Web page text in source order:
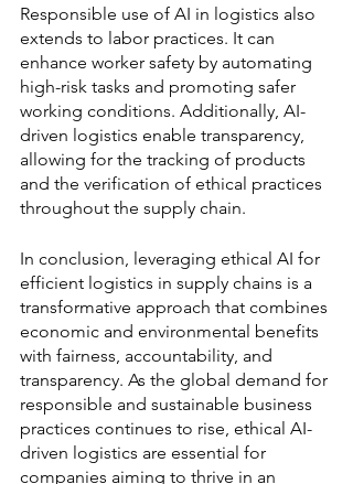
Responsible use of AI in logistics also
extends to labor practices. It can
enhance worker safety by automating
high-risk tasks and promoting safer
working conditions. Additionally, AI-
driven logistics enable transparency,
allowing for the tracking of products
and the verification of ethical practices
throughout the supply chain.
In conclusion, leveraging ethical AI for
efficient logistics in supply chains is a
transformative approach that combines
economic and environmental benefits
with fairness, accountability, and
transparency. As the global demand for
responsible and sustainable business
practices continues to rise, ethical AI-
driven logistics are essential for
companies aiming to thrive in an